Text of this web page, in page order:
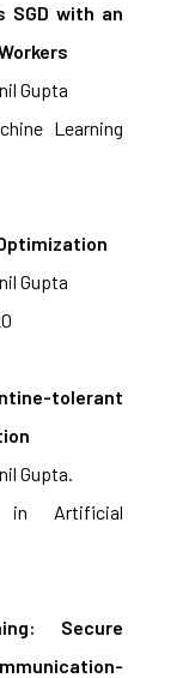
SGD with an
Gupta
Learning
Gupta
tolerant
Gupta.
in Artificial
Secure